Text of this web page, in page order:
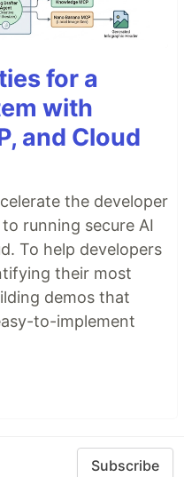
for a
with
and Cloud
the developer
running secure AI
To help developers
their most
demos that
to-implement
Subscribe